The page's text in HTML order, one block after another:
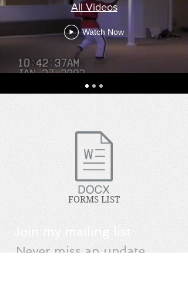
All Videos
Watch Now
FORMS LIST
Join my mailing list
Never miss an update